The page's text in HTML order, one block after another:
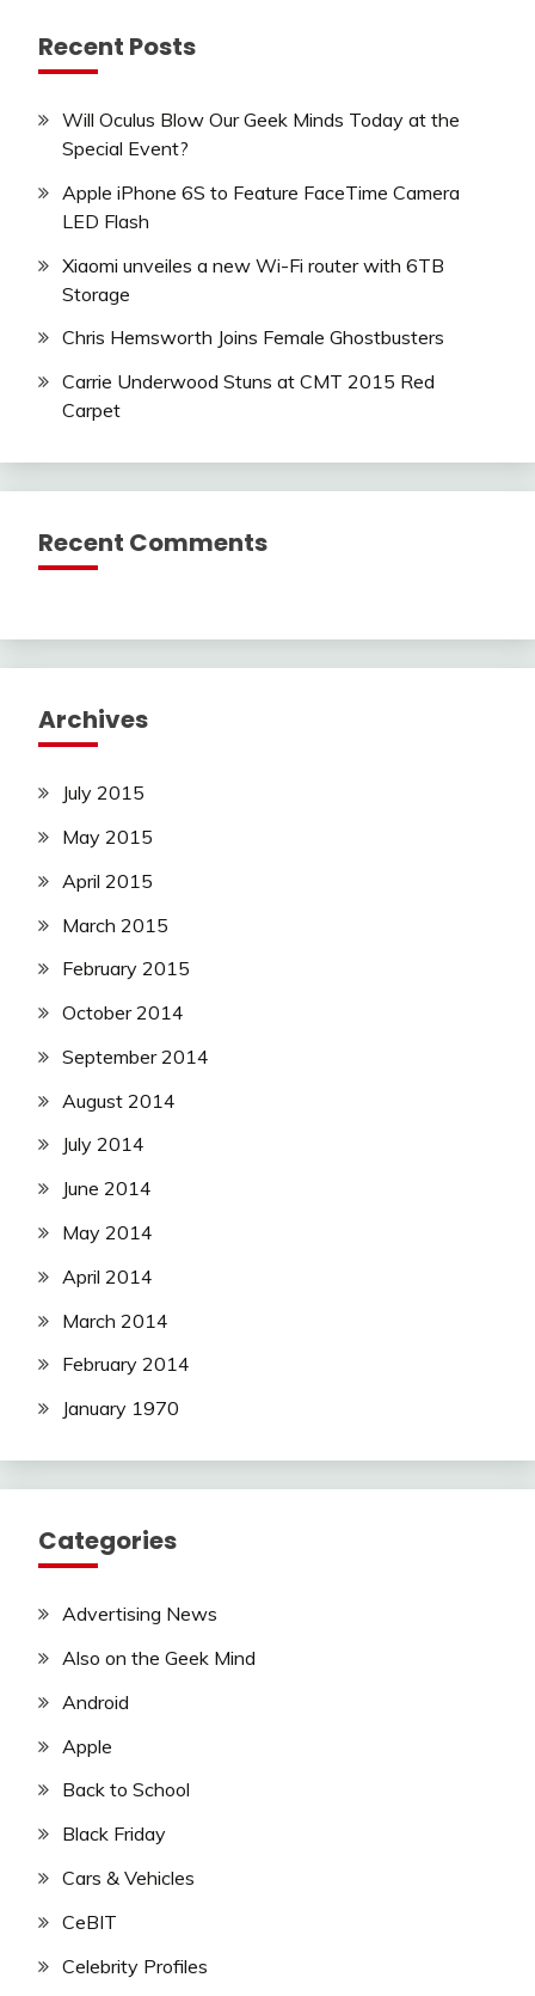
Recent Posts
Will Oculus Blow Our Geek Minds Today at the
Special Event?
Apple iPhone 6S to Feature FaceTime Camera
LED Flash
Xiaomi unveiles a new Wi-Fi router with 6TB
Storage
Chris Hemsworth Joins Female Ghostbusters
Carrie Underwood Stuns at CMT 2015 Red
Carpet
Recent Comments
Archives
July 2015
May 2015
April 2015
March 2015
February 2015
October 2014
September 2014
August 2014
July 2014
June 2014
May 2014
April 2014
March 2014
February 2014
January 1970
Categories
Advertising News
Also on the Geek Mind
Android
Apple
Back to School
Black Friday
Cars & Vehicles
CeBIT
Celebrity Profiles